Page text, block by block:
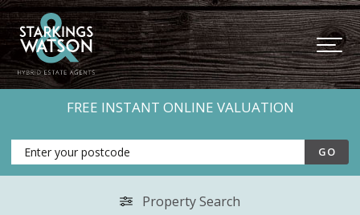
FREE INSTANT ONLINE VALUATION
Property Search